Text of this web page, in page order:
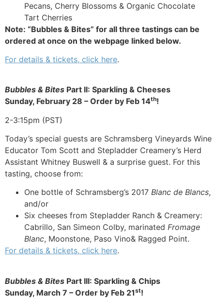
Pecans, Cherry Blossoms & Organic Chocolate
Tart Cherries
Note: “Bubbles & Bites” for all three tastings can be
ordered at once on the webpage linked below.
For details & tickets, click here.
Bubbles & Bites Part II: Sparkling & Cheeses
Sunday, February 28 – Order by Feb 14th!
2-3:15pm (PST)
Today’s special guests are Schramsberg Vineyards Wine
Educator Tom Scott and Stepladder Creamery’s Herd
Assistant Whitney Buswell & a surprise guest. For this
tasting, choose from:
One bottle of Schramsberg’s 2017 Blanc de Blancs,
and/or
Six cheeses from Stepladder Ranch & Creamery:
Cabrillo, San Simeon Colby, marinated Fromage
Blanc, Moonstone, Paso Vino& Ragged Point.
For details & tickets, click here.
Bubbles & Bites Part III: Sparkling & Chips
Sunday, March 7 – Order by Feb 21st!